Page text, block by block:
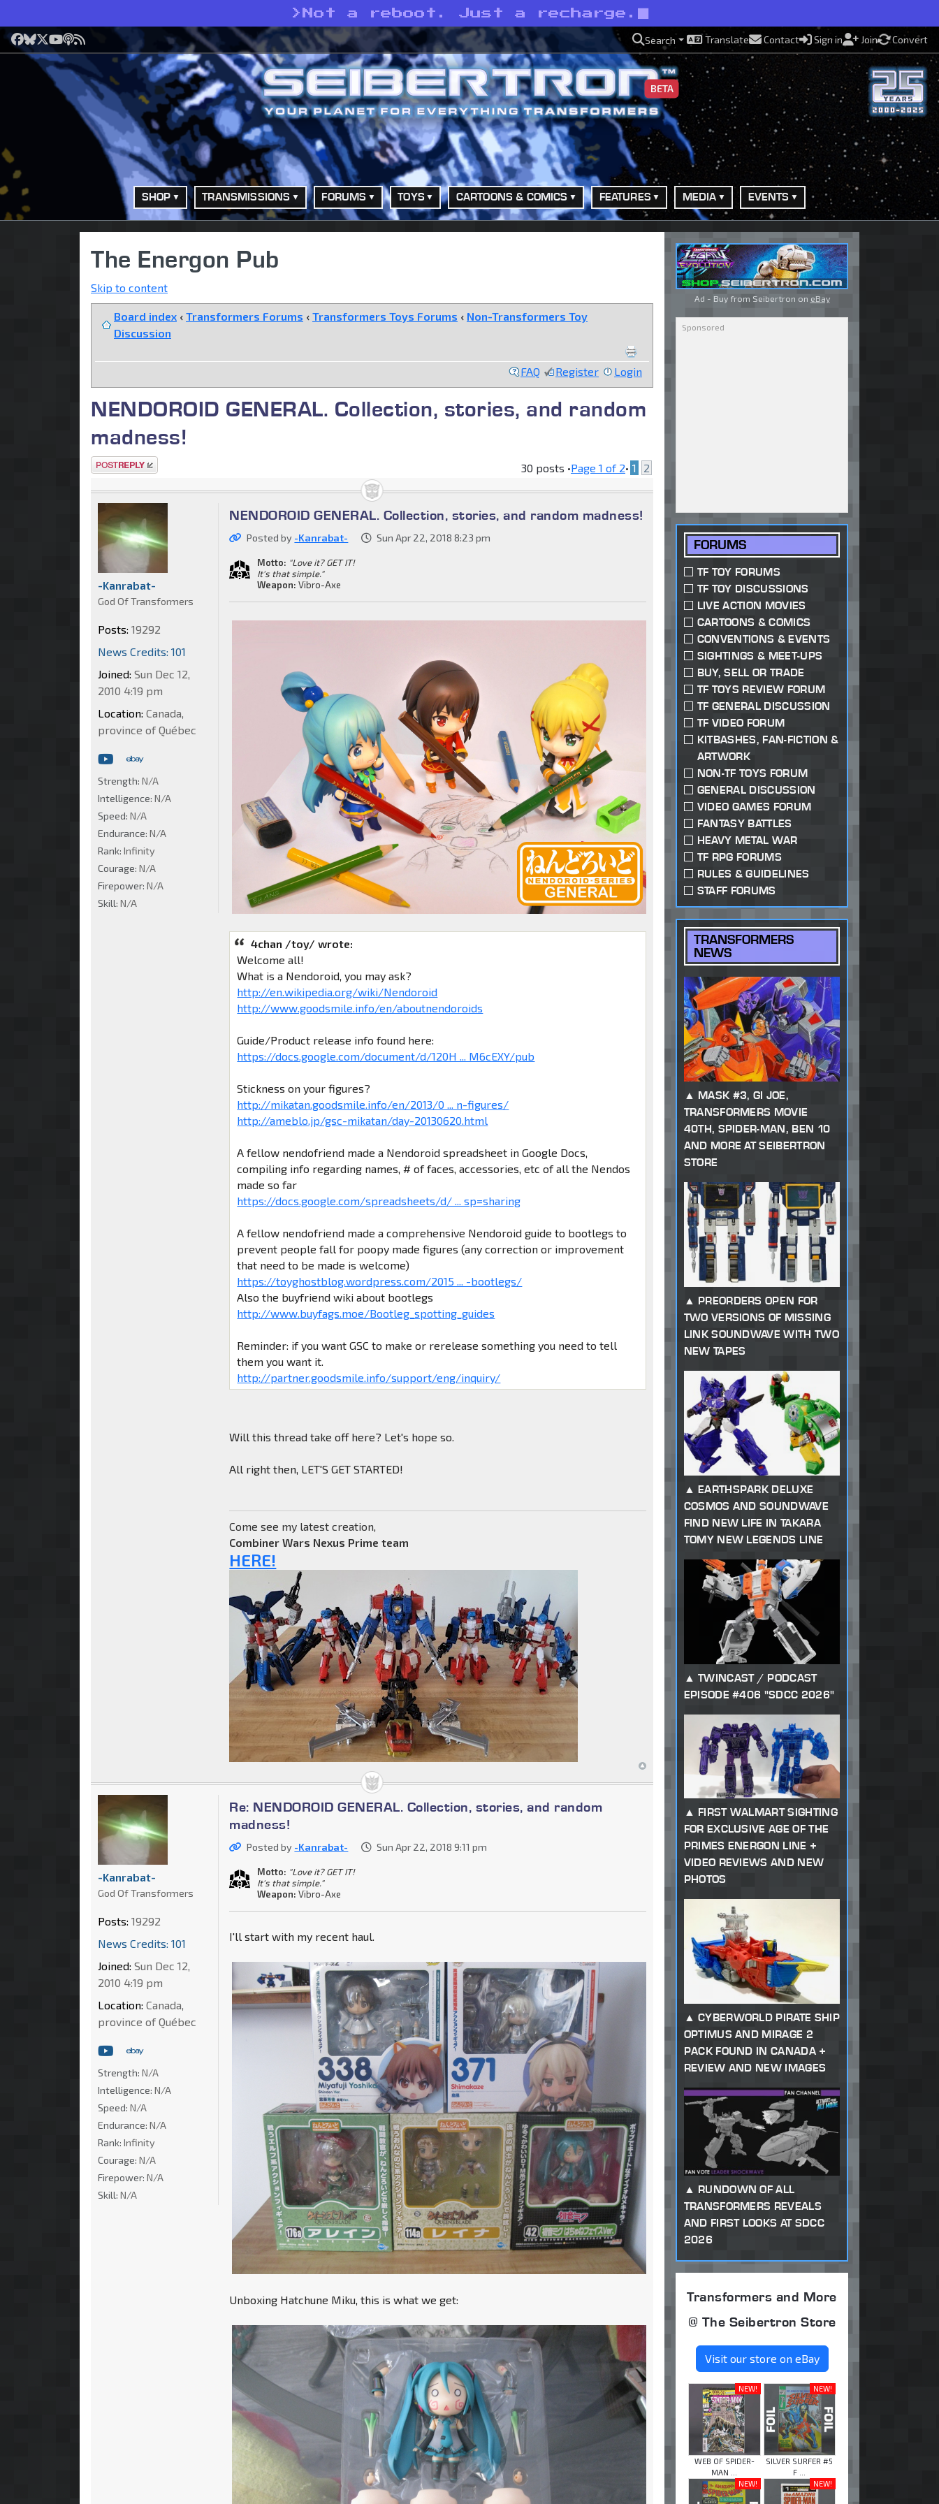
> Not a reboot. Just a recharge.
Facebook
Bluesky
X YouTube
Podcast
RSS Search Translate Contact Sign in Join Convert
BETA
SHOP TRANSMISSIONS FORUMS TOYS CARTOONS & COMICS FEATURES MEDIA EVENTS
The Energon Pub
Skip to content
Board index ‹ Transformers Forums ‹ Transformers Toys Forums ‹ Non-Transformers Toy
Discussion
FAQ Register Login
NENDOROID GENERAL. Collection, stories, and random
madness!
Post a reply 30 posts •Page 1 of 2• 1 2
NENDOROID GENERAL. Collection, stories, and random madness!
Posted by -Kanrabat- Sun Apr 22, 2018 8:23 pm
Motto: "Love it? GET IT!
It's that simple."
Weapon: Vibro-Axe
4chan /toy/ wrote:
Welcome all!
What is a Nendoroid, you may ask?
http://en.wikipedia.org/wiki/Nendoroid
http://www.goodsmile.info/en/aboutnendoroids
Guide/Product release info found here:
https://docs.google.com/document/d/120H ... M6cEXY/pub
Stickness on your figures?
http://mikatan.goodsmile.info/en/2013/0 ... n-figures/
http://ameblo.jp/gsc-mikatan/day-20130620.html
A fellow nendofriend made a Nendoroid spreadsheet in Google Docs,
compiling info regarding names, # of faces, accessories, etc of all the Nendos
made so far
https://docs.google.com/spreadsheets/d/ ... sp=sharing
A fellow nendofriend made a comprehensive Nendoroid guide to bootlegs to
prevent people fall for poopy made figures (any correction or improvement
that need to be made is welcome)
https://toyghostblog.wordpress.com/2015 ... -bootlegs/
Also the buyfriend wiki about bootlegs
http://www.buyfags.moe/Bootleg_spotting_guides
Reminder: if you want GSC to make or rerelease something you need to tell
them you want it.
http://partner.goodsmile.info/support/eng/inquiry/
Will this thread take off here? Let's hope so.
All right then, LET'S GET STARTED!
Come see my latest creation,
Combiner Wars Nexus Prime team
HERE!
-Kanrabat-
God Of Transformers
Posts: 19292
News Credits: 101
Joined: Sun Dec 12,
2010 4:19 pm
Location: Canada,
province of Québec
Strength: N/A
Intelligence: N/A
Speed: N/A
Endurance: N/A
Rank: Infinity
Courage: N/A
Firepower: N/A
Skill: N/A
Re: NENDOROID GENERAL. Collection, stories, and random
madness!
Posted by -Kanrabat- Sun Apr 22, 2018 9:11 pm
Motto: "Love it? GET IT!
It's that simple."
Weapon: Vibro-Axe
I'll start with my recent haul.
Unboxing Hatchune Miku, this is what we get:
-Kanrabat-
God Of Transformers
Posts: 19292
News Credits: 101
Joined: Sun Dec 12,
2010 4:19 pm
Location: Canada,
province of Québec
Strength: N/A
Intelligence: N/A
Speed: N/A
Endurance: N/A
Rank: Infinity
Courage: N/A
Firepower: N/A
Skill: N/A
Ad - Buy from Seibertron on eBay
FORUMS
TF TOY FORUMS
TF TOY DISCUSSIONS
LIVE ACTION MOVIES
CARTOONS & COMICS
CONVENTIONS & EVENTS
SIGHTINGS & MEET-UPS
BUY, SELL OR TRADE
TF TOYS REVIEW FORUM
TF GENERAL DISCUSSION
TF VIDEO FORUM
KITBASHES, FAN-FICTION &
ARTWORK
NON-TF TOYS FORUM
GENERAL DISCUSSION
VIDEO GAMES FORUM
FANTASY BATTLES
HEAVY METAL WAR
TF RPG FORUMS
RULES & GUIDELINES
STAFF FORUMS
TRANSFORMERS
NEWS
MASK #3, GI JOE,
TRANSFORMERS MOVIE
40TH, SPIDER-MAN, BEN 10
AND MORE AT SEIBERTRON
STORE
PREORDERS OPEN FOR
TWO VERSIONS OF MISSING
LINK SOUNDWAVE WITH TWO
NEW TAPES
EARTHSPARK DELUXE
COSMOS AND SOUNDWAVE
FIND NEW LIFE IN TAKARA
TOMY NEW LEGENDS LINE
TWINCAST / PODCAST
EPISODE #406 "SDCC 2026"
FIRST WALMART SIGHTING
FOR EXCLUSIVE AGE OF THE
PRIMES ENERGON LINE +
VIDEO REVIEWS AND NEW
PHOTOS
CYBERWORLD PIRATE SHIP
OPTIMUS AND MIRAGE 2
PACK FOUND IN CANADA +
REVIEW AND NEW IMAGES
RUNDOWN OF ALL
TRANSFORMERS REVEALS
AND FIRST LOOKS AT SDCC
2026
Transformers and More
@ The Seibertron Store
Visit our store on eBay
NEW!
WEB OF SPIDER-
MAN ...
NEW!
SILVER SURFER #5
F ...
NEW!
NEW!